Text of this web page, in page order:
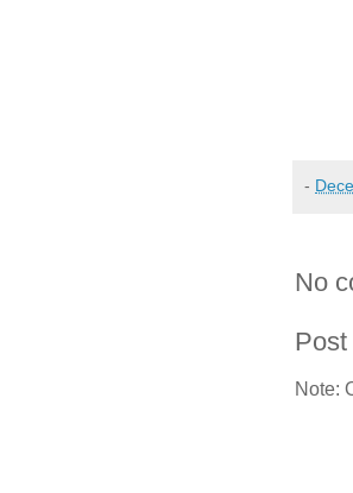
-
No
Note: